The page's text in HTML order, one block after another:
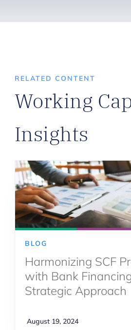
RELATED CONTENT
Working
Insights
BLOG
Harmonizing SCF
with Bank
Strategic Approach
August 19, 2024